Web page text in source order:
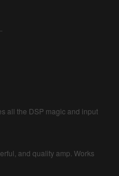
all the DSP magic and input
and quality amp. Works